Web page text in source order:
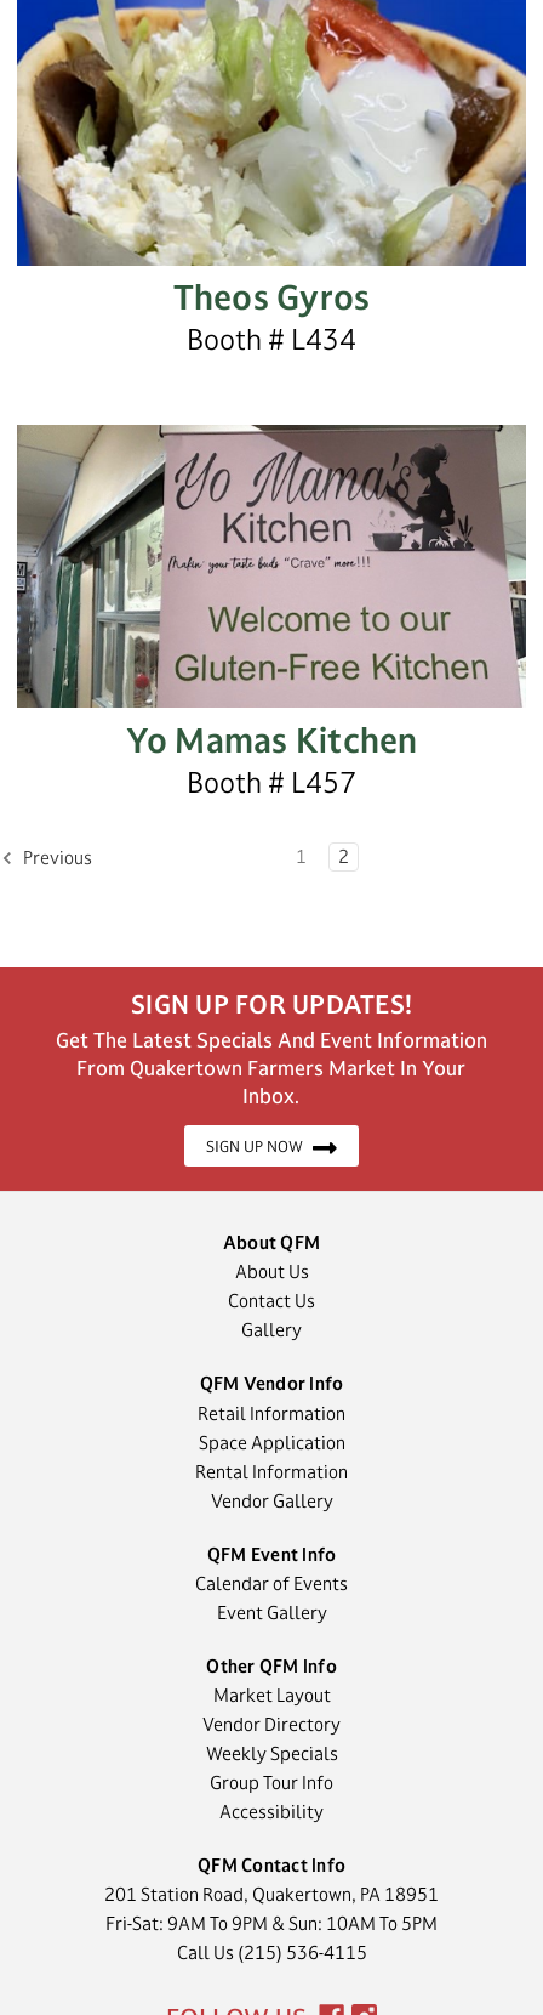
Theos Gyros
Booth # L434
Yo Mamas Kitchen
Booth # L457
Previous 1 2
SIGN UP FOR UPDATES!
Get The Latest Specials And Event Information
From Quakertown Farmers Market In Your
Inbox.
SIGN UP NOW
About QFM
About Us
Contact Us
Gallery
QFM Vendor Info
Retail Information
Space Application
Rental Information
Vendor Gallery
QFM Event Info
Calendar of Events
Event Gallery
Other QFM Info
Market Layout
Vendor Directory
Weekly Specials
Group Tour Info
Accessibility
QFM Contact Info
201 Station Road, Quakertown, PA 18951
Fri-Sat: 9AM To 9PM & Sun: 10AM To 5PM
Call Us (215) 536-4115